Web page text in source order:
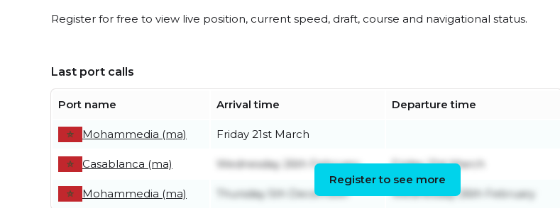
Register for free to view live position, current speed, draft, course and navigational status.
Last port calls
Port name Arrival time Departure time
Mohammedia (ma) Friday 21st March
Casablanca (ma) Wednesday 26th February Friday 21st March
Mohammedia (ma) Thursday 5th December Wednesday 26th February
Register to see more